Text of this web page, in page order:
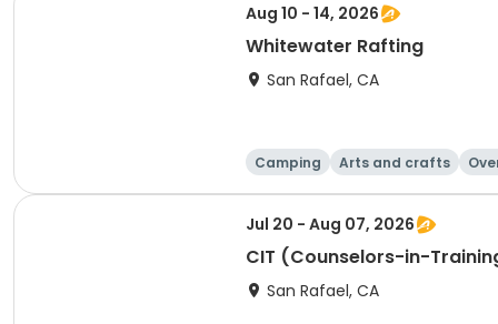
Aug 10 - 14, 2026
Whitewater Rafting
San Rafael, CA
Camping Arts and crafts
Jul 20 - Aug 07, 2026
CIT (Counselors-in-
San Rafael, CA